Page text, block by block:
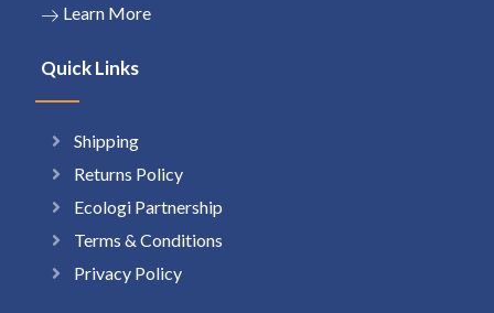
Learn More
Quick Links
Shipping
Returns Policy
Ecologi Partnership
Terms & Conditions
Privacy Policy